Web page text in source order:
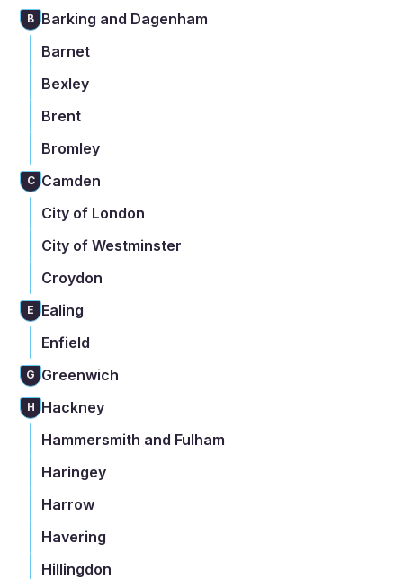
B Barking and Dagenham
Barnet
Bexley
Brent
Bromley
C Camden
City of London
City of Westminster
Croydon
E
Ealing
Enfield
G Greenwich
H Hackney
Hammersmith and Fulham
Haringey
Harrow
Havering
Hillingdon